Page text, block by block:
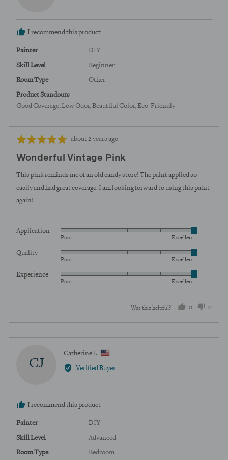
I recommend this product
Painter DIY
Skill Level Beginner
Room Type Other
Product Standouts
Good Coverage Low Odor Beautiful Color Eco-Friendly
Rated
out
of
Review
about 2 years ago
Wonderful Vintage Pink
This pink reminds me of an old candy store! The paint applied so
easily and had great coverage. I am looking forward to using this paint
again!
Application
Rated
out
5
Poor Excellent
Quality
Rated
out
Poor Excellent
Experience
Rated
5
Poor Excellent
Was this helpful? 0
people
voted
0
voted
CJ
Catherine J.
Verified Buyer
I recommend this product
Painter DIY
Skill Level Advanced
Room Type Bedroom